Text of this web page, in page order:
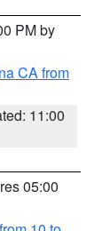
PM by
CA from
11:00
05:00